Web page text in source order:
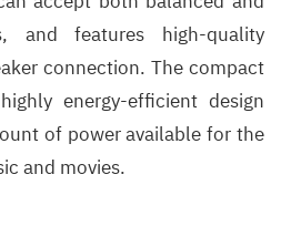
and features high-quality
connection. The compact
energy-efficient design
of power available for the
and movies.